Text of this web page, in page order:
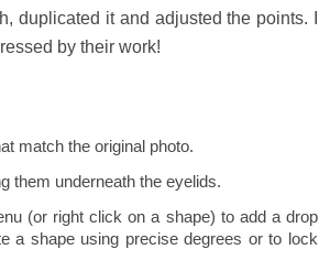
duplicated it and adjusted the points. I
by their work!
match the original photo.
them underneath the eyelids.
(or right click on a shape) to add a drop
a shape using precise degrees or to lock